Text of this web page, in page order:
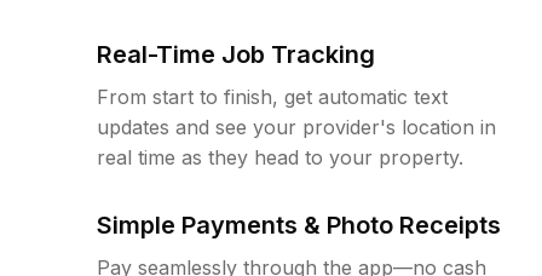
Real-Time Job Tracking
From start to finish, get automatic text
updates and see your provider's location in
real time as they head to your property.
Simple Payments & Photo Receipts
Pay seamlessly through the app—no cash